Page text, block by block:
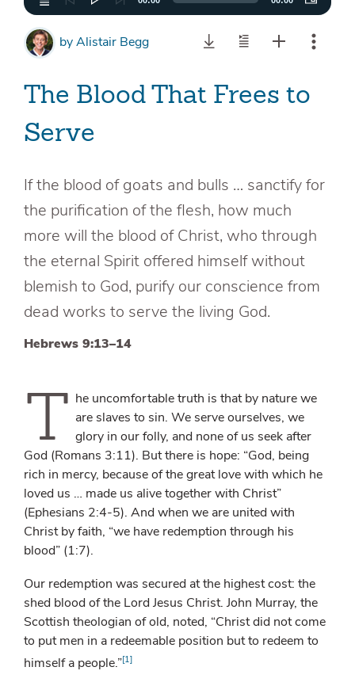
byAlistair Begg
The Blood That Frees to
Serve
If the blood of goats and bulls … sanctify for
the purification of the flesh, how much
more will the blood of Christ, who through
the eternal Spirit offered himself without
blemish to God, purify our conscience from
dead works to serve the living God.
Hebrews 9:13–14
T he uncomfortable truth is that by nature we
are slaves to sin. We serve ourselves, we
glory in our folly, and none of us seek after
God (Romans 3:11). But there is hope: “God, being
rich in mercy, because of the great love with which he
loved us … made us alive together with Christ”
(Ephesians 2:4-5). And when we are united with
Christ by faith, “we have redemption through his
blood” (1:7).
Our redemption was secured at the highest cost: the
shed blood of the Lord Jesus Christ. John Murray, the
Scottish theologian of old, noted, “Christ did not come
to put men in a redeemable position but to redeem to
himself a people.”[1]